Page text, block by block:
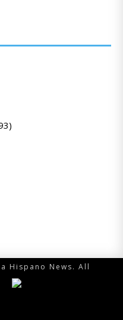
Hispano News. All